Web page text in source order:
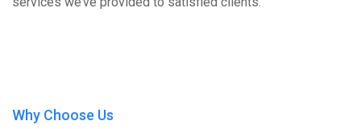
Why Choose Us